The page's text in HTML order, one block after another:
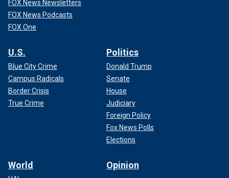
FOX News Newsletters
FOX News Podcasts
FOX One
U.S.
Blue City Crime
Campus Radicals
Border Crisis
True Crime
Politics
Donald Trump
Senate
House
Judiciary
Foreign Policy
Fox News Polls
Elections
World Opinion